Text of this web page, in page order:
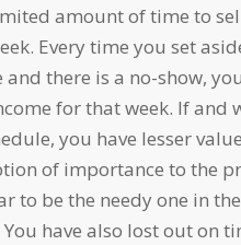
amount of time to
Every time you set
there is a no-show,
for that week. If and
you have lesser
of importance to the
to be the needy one in the
have also lost out on